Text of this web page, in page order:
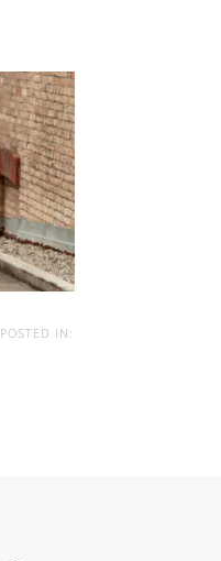
POSTED IN: